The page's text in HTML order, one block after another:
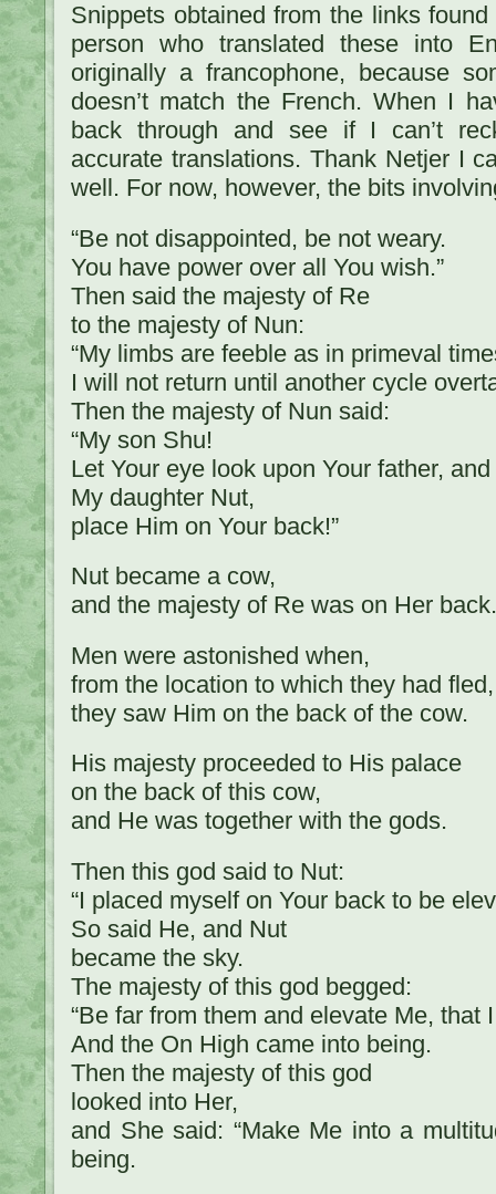
Snippets obtained from the links found
person who translated these into
originally a francophone, because
doesn’t match the French. When I
back through and see if I can’t
accurate translations. Thank Netjer I
well. For now, however, the bits
“Be not disappointed, be not weary.
You have power over all You wish.”
Then said the majesty of Re
to the majesty of Nun:
“My limbs are feeble as in primeval
I will not return until another cycle
Then the majesty of Nun said:
“My son Shu!
Let Your eye look upon Your father,
My daughter Nut,
place Him on Your back!”
Nut became a cow,
and the majesty of Re was on Her back.
Men were astonished when,
from the location to which they had fled,
they saw Him on the back of the cow.
His majesty proceeded to His palace
on the back of this cow,
and He was together with the gods.
Then this god said to Nut:
“I placed myself on Your back to be
So said He, and Nut
became the sky.
The majesty of this god begged:
“Be far from them and elevate Me, that
And the On High came into being.
Then the majesty of this god
looked into Her,
and She said: “Make Me into a
being.